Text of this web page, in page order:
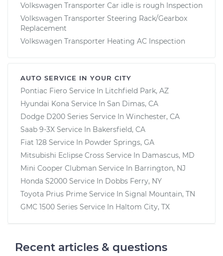
Volkswagen Transporter Car idle is rough Inspection
Volkswagen Transporter Steering Rack/Gearbox
Replacement
Volkswagen Transporter Heating AC Inspection
AUTO SERVICE IN YOUR CITY
Pontiac Fiero Service In Litchfield Park, AZ
Hyundai Kona Service In San Dimas, CA
Dodge D200 Series Service In Winchester, CA
Saab 9-3X Service In Bakersfield, CA
Fiat 128 Service In Powder Springs, GA
Mitsubishi Eclipse Cross Service In Damascus, MD
Mini Cooper Clubman Service In Barrington, NJ
Honda S2000 Service In Dobbs Ferry, NY
Toyota Prius Prime Service In Signal Mountain, TN
GMC 1500 Series Service In Haltom City, TX
Recent articles & questions